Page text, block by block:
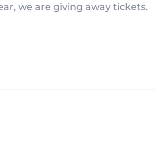
we are giving away tickets.